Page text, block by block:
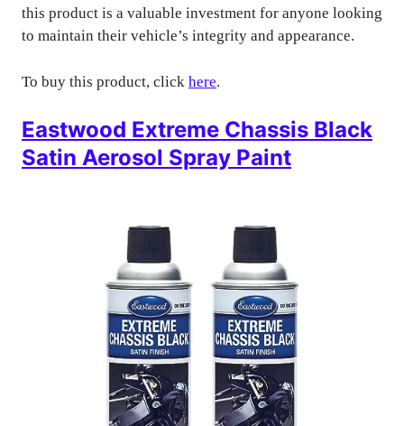
this product is a valuable investment for anyone looking
to maintain their vehicle’s integrity and appearance.
To buy this product, click here.
Eastwood Extreme Chassis Black
Satin Aerosol Spray Paint